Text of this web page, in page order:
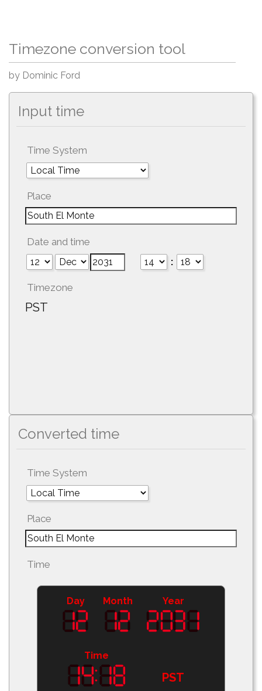
Timezone conversion tool
by Dominic Ford
Input time
Time System
Place
Date and time
:
Timezone
PST
Converted time
Time System
Place
Time
Day Month Year
Time
PST